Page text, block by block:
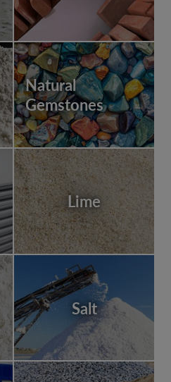
Natural
Gemstones
Lime
Salt